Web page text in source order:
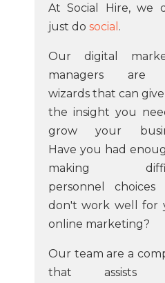
At Social Hire, we
just do social .
Our digital
managers are
wizards that can
the insight you
grow your
Have you had
making
personnel choices
don't work well for
online marketing?
Our team are a
that assists